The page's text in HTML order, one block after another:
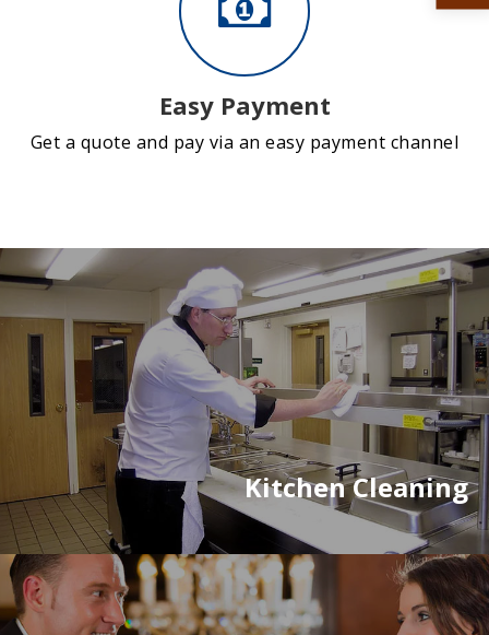
Easy Payment
Get a quote and pay via an easy payment channel
Kitchen Cleaning